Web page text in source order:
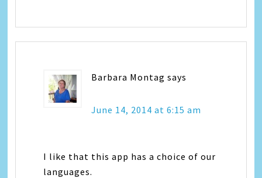
Barbara Montag says
June 14, 2014 at 6:15 am
I like that this app has a choice of our
languages.